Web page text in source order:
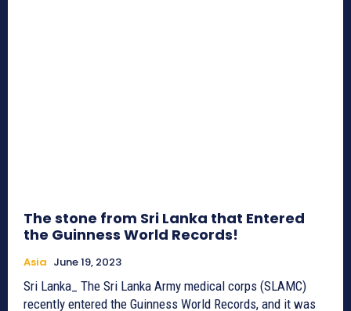
The stone from Sri Lanka that Entered
the Guinness World Records!
Asia June 19, 2023
Sri Lanka_ The Sri Lanka Army medical corps (SLAMC)
recently entered the Guinness World Records, and it was